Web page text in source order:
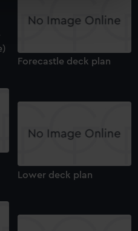
personal data is processed
details section
make our websites work
use cookies to tailor our
deliver embedded content
can choose to allow all
or opt-out at any time.
Forecastle deck plan
Lower deck plan